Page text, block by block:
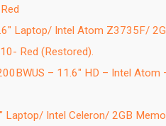
Laptop/ Intel Atom Z3735F/
Red (Restored).
– 11.6″ HD – Intel Atom
Laptop/ Intel Celeron/ 2GB